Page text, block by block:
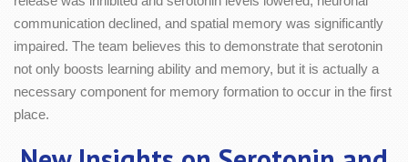
communication declined, and spatial memory was significantly
impaired. The team believes this to demonstrate that serotonin
not only boosts learning ability and memory, but it is actually a
necessary component for memory formation to occur in the first
place.